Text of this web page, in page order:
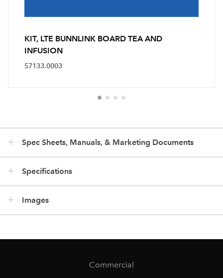
KIT, LTE BUNNLINK BOARD TEA AND
INFUSION
57133.0003
Spec Sheets, Manuals, & Marketing Documents
Specifications
Images
Commercial